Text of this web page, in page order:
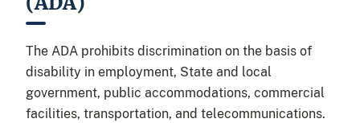
The ADA prohibits discrimination on the basis of
disability in employment, State and local
government, public accommodations, commercial
facilities, transportation, and telecommunications.